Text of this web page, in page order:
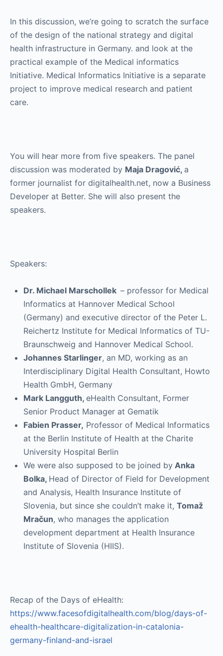
In this discussion, we’re going to scratch the surface
of the design of the national strategy and digital
health infrastructure in Germany. and look at the
practical example of the Medical informatics
Initiative. Medical Informatics Initiative is a separate
project to improve medical research and patient
care.
You will hear more from five speakers. The panel
discussion was moderated by Maja Dragović, a
former journalist for digitalhealth.net, now a Business
Developer at Better. She will also present the
speakers.
Speakers:
Dr. Michael Marschollek – professor for Medical
Informatics at Hannover Medical School
(Germany) and executive director of the Peter L.
Reichertz Institute for Medical Informatics of TU-
Braunschweig and Hannover Medical School.
Johannes Starlinger, an MD, working as an
Interdisciplinary Digital Health Consultant, Howto
Health GmbH, Germany
Mark Langguth, eHealth Consultant, Former
Senior Product Manager at Gematik
Fabien Prasser, Professor of Medical Informatics
at the Berlin Institute of Health at the Charite
University Hospital Berlin
We were also supposed to be joined by Anka
Bolka, Head of Director of Field for Development
and Analysis, Health Insurance Institute of
Slovenia, but since she couldn’t make it, Tomaž
Mračun, who manages the application
development department at Health Insurance
Institute of Slovenia (HIIS).
Recap of the Days of eHealth:
https://www.facesofdigitalhealth.com/blog/days-of-
ehealth-healthcare-digitalization-in-catalonia-
germany-finland-and-israel